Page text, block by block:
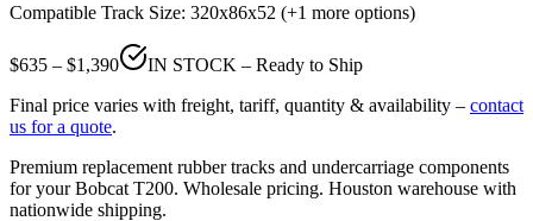
Compatible Track Size: 320x86x52 (+1 more options)
$635 – $1,390
IN STOCK – Ready to Ship
Final price varies with freight, tariff, quantity & availability – contact
us for a quote.
Premium replacement rubber tracks and undercarriage components
for yourBobcat T200. Wholesale pricing. Houston warehouse with
nationwide shipping.